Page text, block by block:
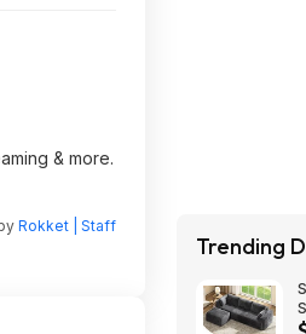
& more.
Rokket | Staff
Trending